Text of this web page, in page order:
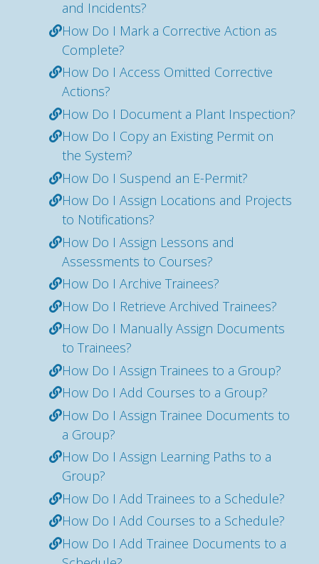
and Incidents?
How Do I Mark a Corrective Action as
Complete?
How Do I Access Omitted Corrective
Actions?
How Do I Document a Plant Inspection?
How Do I Copy an Existing Permit on
the System?
How Do I Suspend an E-Permit?
How Do I Assign Locations and Projects
to Notifications?
How Do I Assign Lessons and
Assessments to Courses?
How Do I Archive Trainees?
How Do I Retrieve Archived Trainees?
How Do I Manually Assign Documents
to Trainees?
How Do I Assign Trainees to a Group?
How Do I Add Courses to a Group?
How Do I Assign Trainee Documents to
a Group?
How Do I Assign Learning Paths to a
Group?
How Do I Add Trainees to a Schedule?
How Do I Add Courses to a Schedule?
How Do I Add Trainee Documents to a